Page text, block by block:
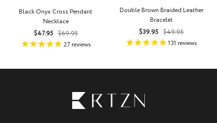
cart
Black Onyx Cross Pendant
Necklace
Sale
price
$47.95 Regular
price
$69.95
27 reviews
Double Brown Braided Leather
Bracelet
Sale
price
$39.95 Regular
price
$49.95
131 reviews